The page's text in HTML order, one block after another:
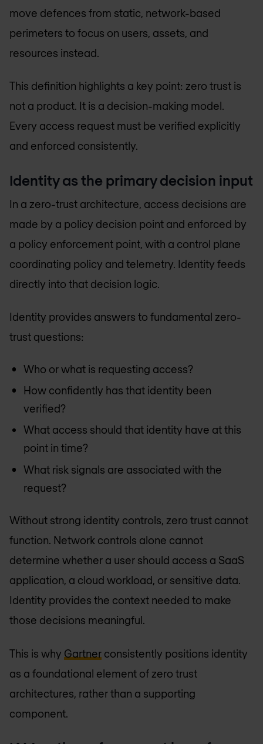
move defences from static, network-based
perimeters to focus on users, assets, and
resources instead.
This definition highlights a key point: zero trust is
not a product. It is a decision-making model.
Every access request must be verified explicitly
and enforced consistently.
Identity as the primary decision input
In a zero-trust architecture, access decisions are
made by a policy decision point and enforced by
a policy enforcement point, with a control plane
coordinating policy and telemetry. Identity feeds
directly into that decision logic.
Identity provides answers to fundamental zero-
trust questions:
Who or what is requesting access?
How confidently has that identity been
verified?
What access should that identity have at this
point in time?
What risk signals are associated with the
request?
Without strong identity controls, zero trust cannot
function. Network controls alone cannot
determine whether a user should access a SaaS
application, a cloud workload, or sensitive data.
Identity provides the context needed to make
those decisions meaningful.
This is why Gartner consistently positions identity
as a foundational element of zero trust
architectures, rather than a supporting
component.